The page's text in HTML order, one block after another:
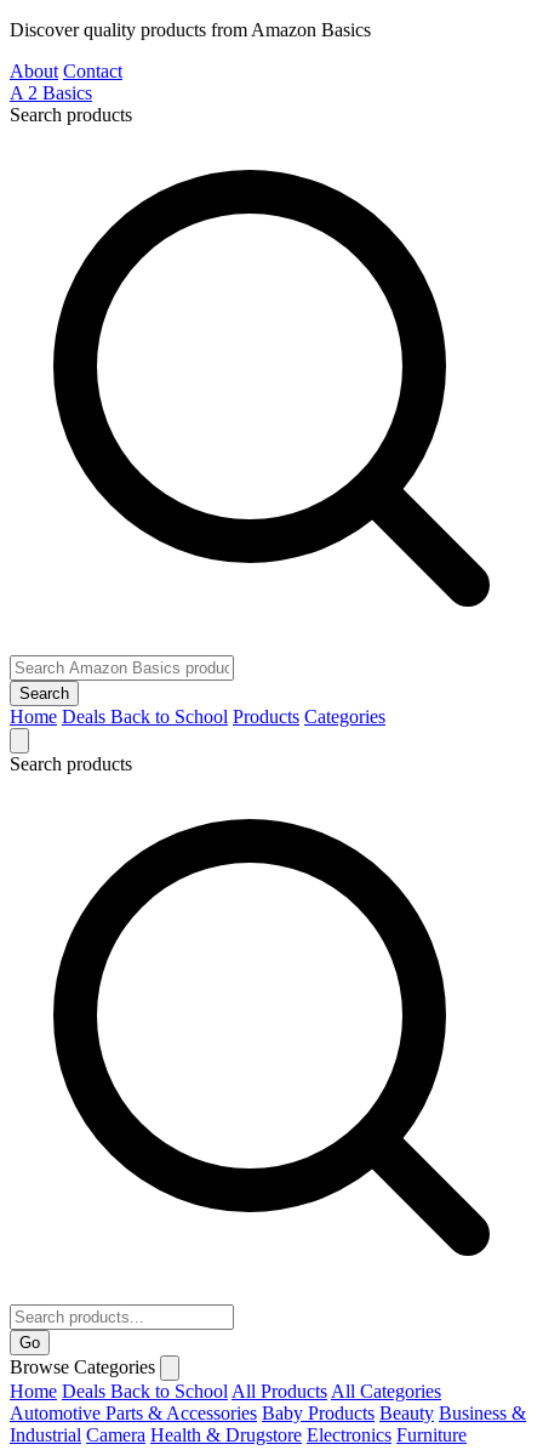
Discover quality products from Amazon Basics
About Contact
A 2 Basics
Search products
Search
Home Deals Back to School Products Categories
Search products
Go
Browse Categories
Home Deals Back to School All Products All Categories
Automotive Parts & Accessories Baby Products Beauty Business &
Industrial Camera Health & Drugstore Electronics Furniture